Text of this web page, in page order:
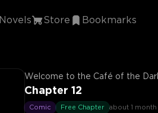
Novels Store Bookmarks
Welcome to the Café of the
Chapter 12
Comic Free Chapter about 1 month